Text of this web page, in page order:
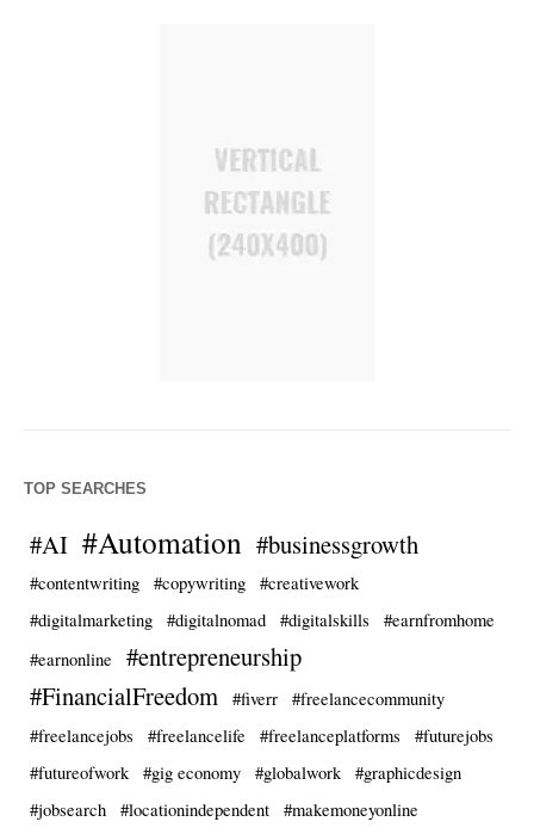
TOP SEARCHES
#AI #Automation #businessgrowth
#contentwriting #copywriting
#creativework
#digitalmarketing
#digitalnomad #digitalskills
#earnfromhome
#earnonline
#entrepreneurship
#FinancialFreedom
#fiverr
#freelancecommunity
#freelancejobs
#freelancelife #freelanceplatforms
#futurejobs
#futureofwork
#gig economy #globalwork
#graphicdesign
#jobsearch
#locationindependent
#makemoneyonline